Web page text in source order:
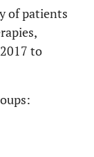
of patients
to